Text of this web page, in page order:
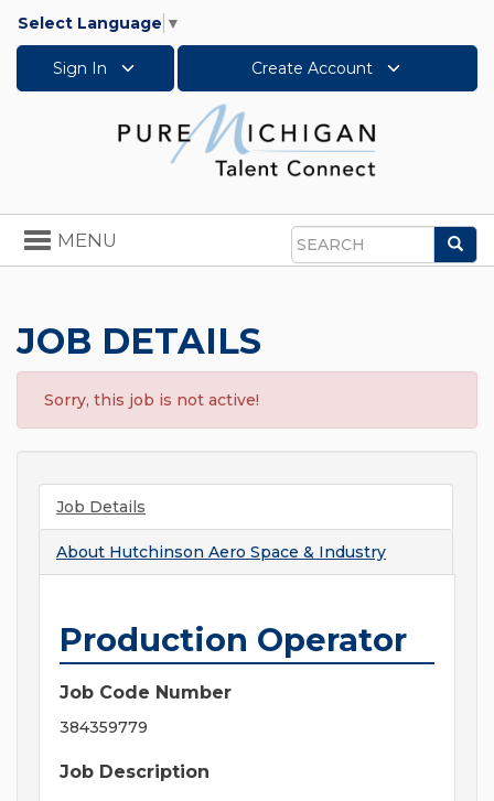
Select Language ▼
Sign In Create Account
Search
Toggle
navigation
MENU
JOB DETAILS
Sorry, this job is not active!
Job Details
About Hutchinson Aero Space & Industry
Production Operator
Job Code Number
384359779
Job Description